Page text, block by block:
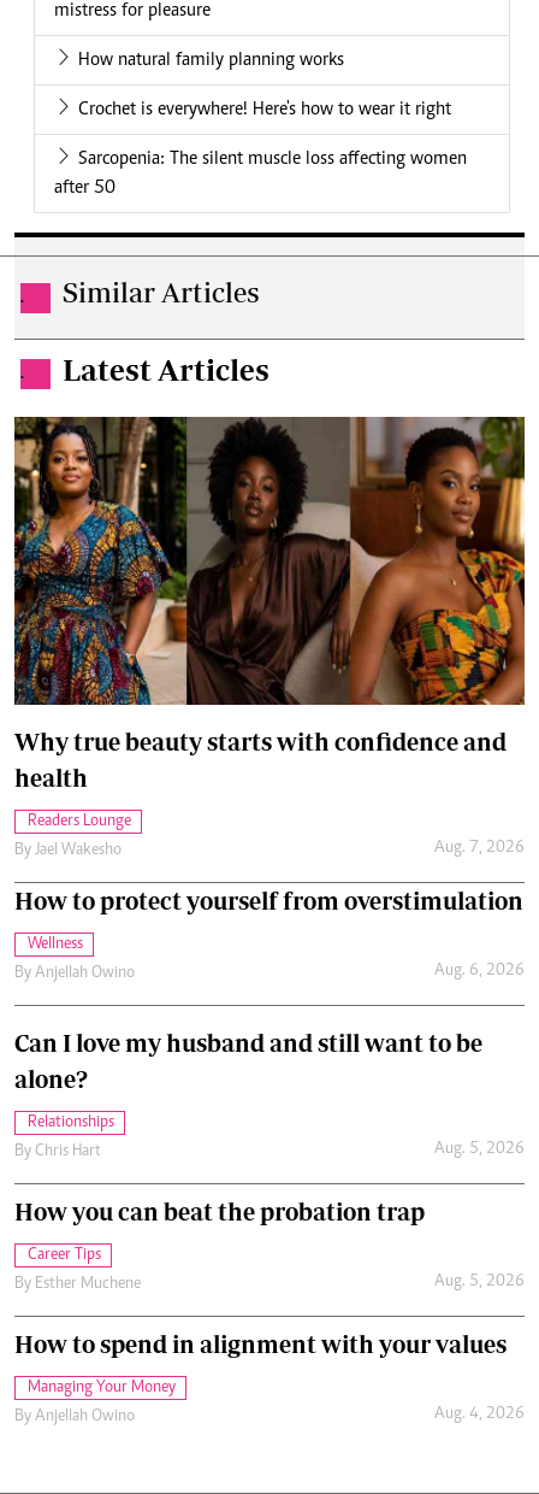
mistress for pleasure
How natural family planning works
Crochet is everywhere! Here's how to wear it right
Sarcopenia: The silent muscle loss affecting women
after 50
. Similar Articles
. Latest Articles
Why true beauty starts with confidence and
health
Readers Lounge
By Jael Wakesho Aug. 7, 2026
How to protect yourself from overstimulation
Wellness
By Anjellah Owino Aug. 6, 2026
Can I love my husband and still want to be
alone?
Relationships
By Chris Hart Aug. 5, 2026
How you can beat the probation trap
Career Tips
By Esther Muchene Aug. 5, 2026
How to spend in alignment with your values
Managing Your Money
By Anjellah Owino Aug. 4, 2026